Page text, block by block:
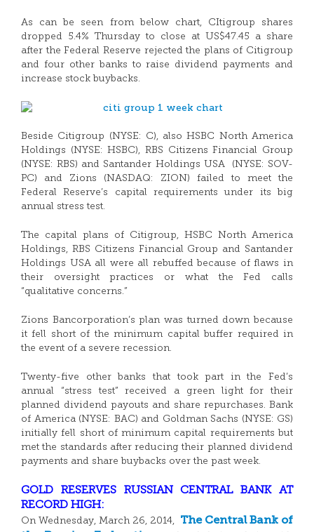
As can be seen from below chart, CItigroup shares
dropped 5.4% Thursday to close at US$47.45 a share
after the Federal Reserve rejected the plans of Citigroup
and four other banks to raise dividend payments and
increase stock buybacks.
Beside Citigroup (NYSE: C), also HSBC North America
Holdings (NYSE: HSBC), RBS Citizens Financial Group
(NYSE: RBS) and Santander Holdings USA (NYSE: SOV-
PC) and Zions (NASDAQ: ZION) failed to meet the
Federal Reserve’s capital requirements under its big
annual stress test.
The capital plans of Citigroup, HSBC North America
Holdings, RBS Citizens Financial Group and Santander
Holdings USA all were all rebuffed because of flaws in
their oversight practices or what the Fed calls
“qualitative concerns.”
Zions Bancorporation’s plan was turned down because
it fell short of the minimum capital buffer required in
the event of a severe recession.
Twenty-five other banks that took part in the Fed’s
annual “stress test” received a green light for their
planned dividend payouts and share repurchases. Bank
of America (NYSE: BAC) and Goldman Sachs (NYSE: GS)
initially fell short of minimum capital requirements but
met the standards after reducing their planned dividend
payments and share buybacks over the past week.
GOLD RESERVES RUSSIAN CENTRAL BANK AT
RECORD HIGH:
On Wednesday, March 26, 2014, The Central Bank of